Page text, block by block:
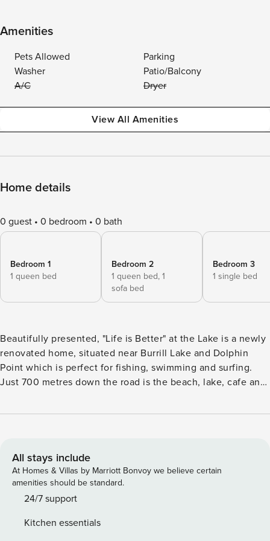
Amenities
Pets Allowed
Parking
Washer
Patio/Balcony
A/C
Dryer
View All Amenities
Home details
0 guest 0 bedroom 0 bath
Bedroom 1
1 queen bed
Bedroom 2
1 queen bed, 1
sofa bed
Bedroom 3
1 single bed
Beautifully presented, "Life is Better" at the Lake is a newly
renovated home, situated near Burrill Lake and Dolphin
Point which is perfect for fishing, swimming and surfing.
Just 700 metres down the road is the beach, lake, cafe and
pet friendly property includes Wifi and linen provided for
opened Lagom Bakery. This property is also only a 5 minute
drive to the township of Ulladulla and 10 minutes to
Mollymook Beach. Property Features: Wifi included Fully
equipped kitchen with coffee pod machine, dishwasher and
with wood provided Outdoor furniture Gas BBQ All linen
All stays include
At Homes & Villas by Marriott Bonvoy we believe certain
amenities should be standard.
24/7 support
Kitchen essentials